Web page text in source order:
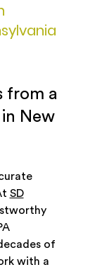
from a
in New
SD
of
with a